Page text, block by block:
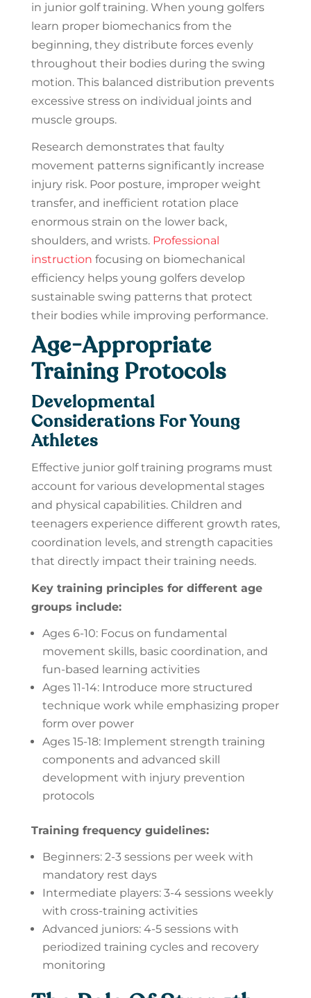
in junior golf training. When young golfers
learn proper biomechanics from the
beginning, they distribute forces evenly
throughout their bodies during the swing
motion. This balanced distribution prevents
excessive stress on individual joints and
muscle groups.
Research demonstrates that faulty
movement patterns significantly increase
injury risk. Poor posture, improper weight
transfer, and inefficient rotation place
enormous strain on the lower back,
shoulders, and wrists. Professional
instruction focusing on biomechanical
efficiency helps young golfers develop
sustainable swing patterns that protect
their bodies while improving performance.
Age-Appropriate
Training Protocols
Developmental
Considerations For Young
Athletes
Effective junior golf training programs must
account for various developmental stages
and physical capabilities. Children and
teenagers experience different growth rates,
coordination levels, and strength capacities
that directly impact their training needs.
Key training principles for different age
groups include:
Ages 6-10: Focus on fundamental
movement skills, basic coordination, and
fun-based learning activities
Ages 11-14: Introduce more structured
technique work while emphasizing proper
form over power
Ages 15-18: Implement strength training
components and advanced skill
development with injury prevention
protocols
Training frequency guidelines:
Beginners: 2-3 sessions per week with
mandatory rest days
Intermediate players: 3-4 sessions weekly
with cross-training activities
Advanced juniors: 4-5 sessions with
periodized training cycles and recovery
monitoring